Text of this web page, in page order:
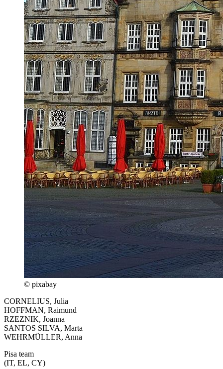
© pixabay
CORNELIUS, Julia
HOFFMAN, Raimund
RZEZNIK, Joanna
SANTOS SILVA, Marta
WEHRMÜLLER, Anna
Pisa team
(IT, EL, CY)